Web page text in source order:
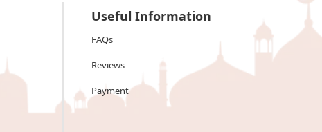
Useful Information
FAQs
Reviews
Payment